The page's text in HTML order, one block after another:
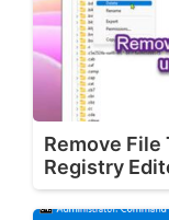
Remove
Registry